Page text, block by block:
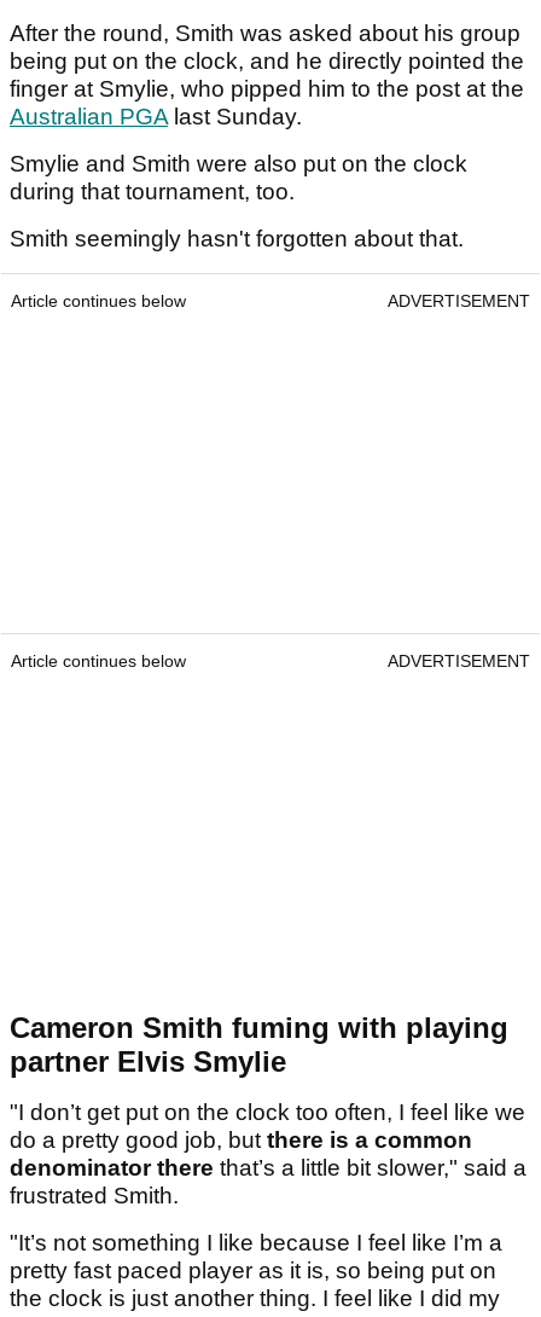
After the round, Smith was asked about his group
being put on the clock, and he directly pointed the
finger at Smylie, who pipped him to the post at the
Australian PGA last Sunday.
Smylie and Smith were also put on the clock
during that tournament, too.
Smith seemingly hasn't forgotten about that.
Article continues below ADVERTISEMENT
Article continues below ADVERTISEMENT
Cameron Smith fuming with playing
partner Elvis Smylie
"I don’t get put on the clock too often, I feel like we
do a pretty good job, but there is a common
denominator there that’s a little bit slower," said a
frustrated Smith.
"It’s not something I like because I feel like I’m a
pretty fast paced player as it is, so being put on
the clock is just another thing. I feel like I did my